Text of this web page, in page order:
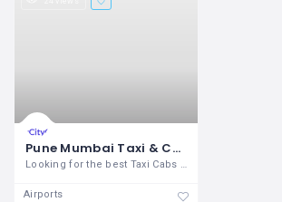
Pune Mumbai Taxi & Cabs Services
Looking for the best Taxi Cabs service
Airports